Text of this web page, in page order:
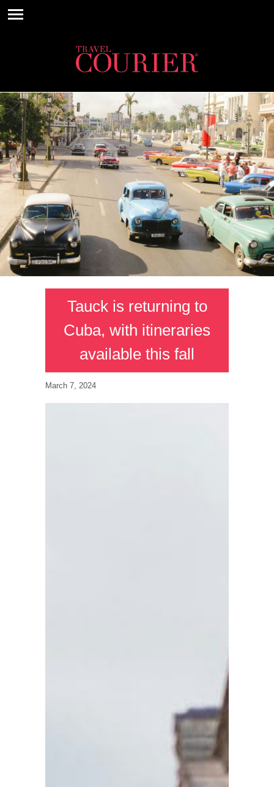
Tauck is returning to
Cuba, with itineraries
available this fall
March 7, 2024